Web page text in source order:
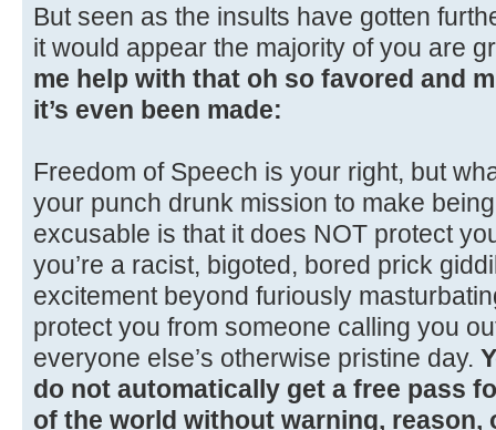
But seen as the insults have gotten
it would appear the majority of you are
me help with that oh so favored and
it’s even been made:
Freedom of Speech is your right, but
your punch drunk mission to make
excusable is that it does NOT protect
you’re a racist, bigoted, bored prick
excitement beyond furiously
protect you from someone calling you
everyone else’s otherwise pristine day.
do not automatically get a free pass
of the world without warning, reason,